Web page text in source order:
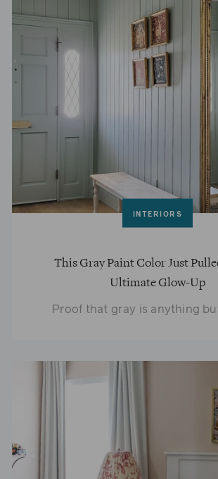
INTERIORS
This Gray Paint Color Just
Ultimate Glow-Up
Proof that gray is anything